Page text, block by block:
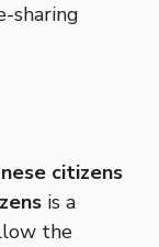
sharing
citizens
is a
the